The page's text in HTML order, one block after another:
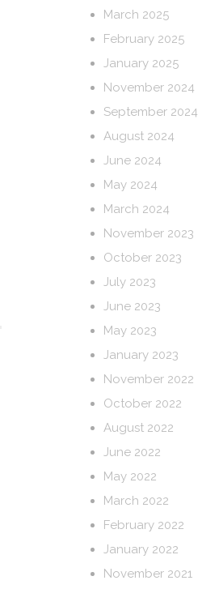
March 2025
February 2025
January 2025
November 2024
September 2024
August 2024
June 2024
May 2024
March 2024
November 2023
October 2023
July 2023
June 2023
May 2023
January 2023
November 2022
October 2022
August 2022
June 2022
May 2022
March 2022
February 2022
January 2022
November 2021